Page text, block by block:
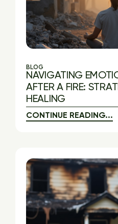
BLOG
NAVIGATING
AFTER A FIRE:
HEALING
CONTINUE READING...